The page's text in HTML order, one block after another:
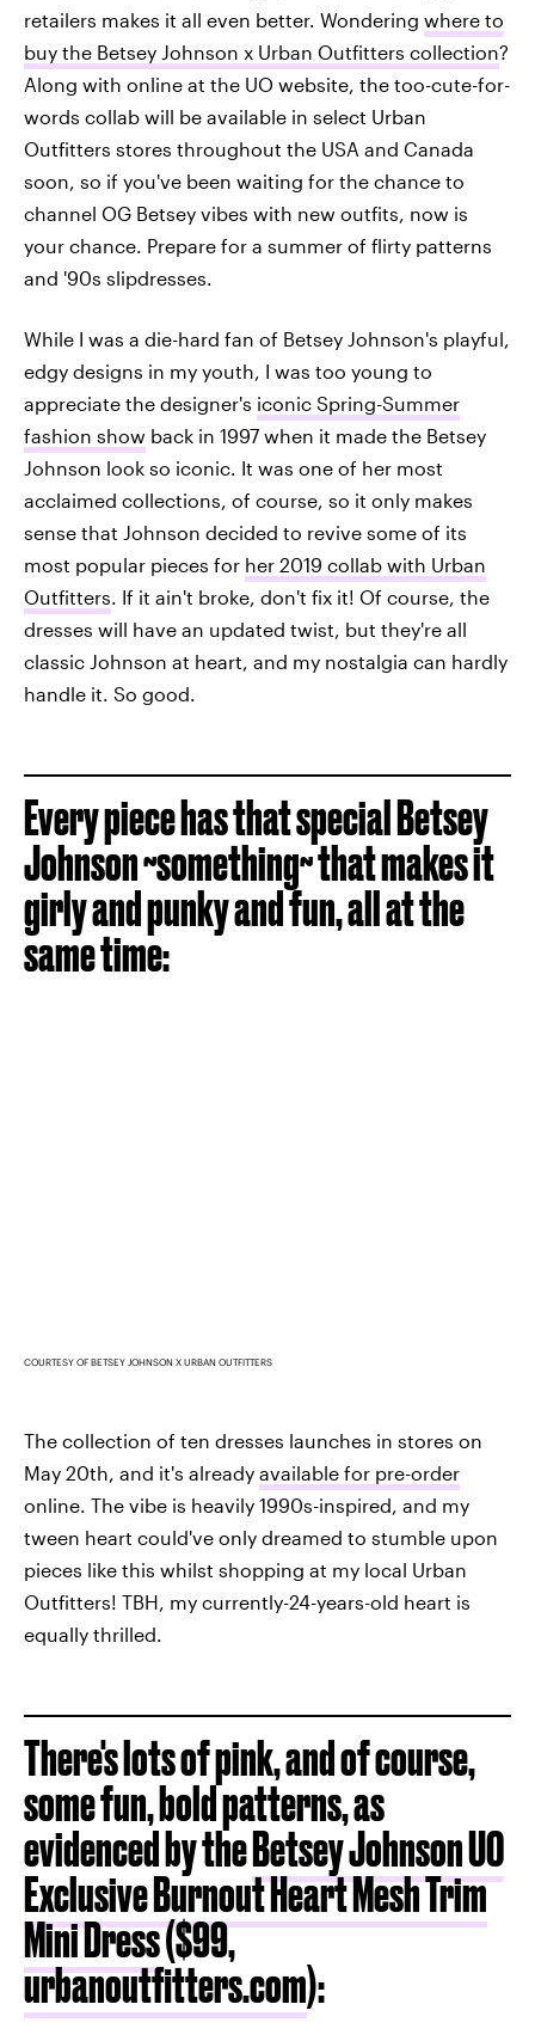
retailers makes it all even better. Wondering where to
buy the Betsey Johnson x Urban Outfitters collection?
Along with online at the UO website, the too-cute-for-
words collab will be available in select Urban
Outfitters stores throughout the USA and Canada
soon, so if you've been waiting for the chance to
channel OG Betsey vibes with new outfits, now is
your chance. Prepare for a summer of flirty patterns
and '90s slipdresses.
While I was a die-hard fan of Betsey Johnson's playful,
edgy designs in my youth, I was too young to
appreciate the designer's iconic Spring-Summer
fashion show back in 1997 when it made the Betsey
Johnson look so iconic. It was one of her most
acclaimed collections, of course, so it only makes
sense that Johnson decided to revive some of its
most popular pieces for her 2019 collab with Urban
Outfitters. If it ain't broke, don't fix it! Of course, the
dresses will have an updated twist, but they're all
classic Johnson at heart, and my nostalgia can hardly
handle it. So good.
Every piece has that special Betsey
Johnson ~something~ that makes it
girly and punky and fun, all at the
same time:
COURTESY OF BETSEY JOHNSON X URBAN OUTFITTERS
The collection of ten dresses launches in stores on
May 20th, and it's already available for pre-order
online. The vibe is heavily 1990s-inspired, and my
tween heart could've only dreamed to stumble upon
pieces like this whilst shopping at my local Urban
Outfitters! TBH, my currently-24-years-old heart is
equally thrilled.
There's lots of pink, and of course,
some fun, bold patterns, as
evidenced by theBetsey Johnson UO
Exclusive Burnout Heart Mesh Trim
Mini Dress($99,
urbanoutfitters.com):